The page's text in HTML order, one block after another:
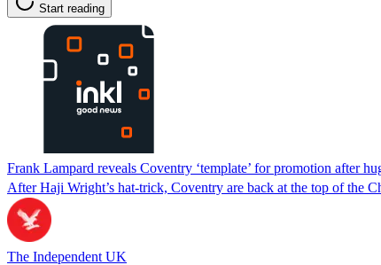
Start reading
Frank Lampard reveals Coventry ‘template’ for promotion after
After Haji Wright’s hat-trick, Coventry are back at the top of the
The Independent UK